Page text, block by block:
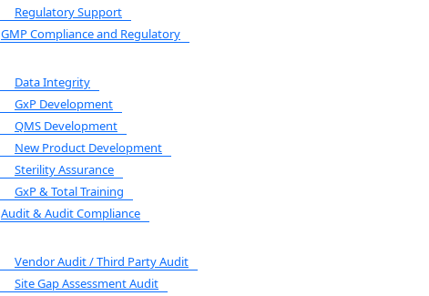
Regulatory Support
GMP Compliance and Regulatory
Data Integrity
GxP Development
QMS Development
New Product Development
Sterility Assurance
GxP & Total Training
Audit & Audit Compliance
Vendor Audit / Third Party Audit
Site Gap Assessment Audit